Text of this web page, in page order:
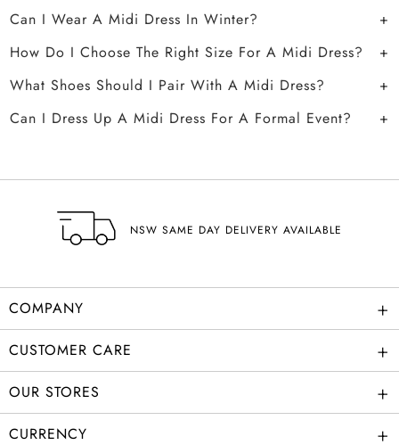
Can I Wear A Midi Dress In Winter?
How Do I Choose The Right Size For A Midi Dress?
What Shoes Should I Pair With A Midi Dress?
Can I Dress Up A Midi Dress For A Formal Event?
NSW SAME DAY DELIVERY AVAILABLE
COMPANY +
CUSTOMER CARE +
OUR STORES +
CURRENCY +